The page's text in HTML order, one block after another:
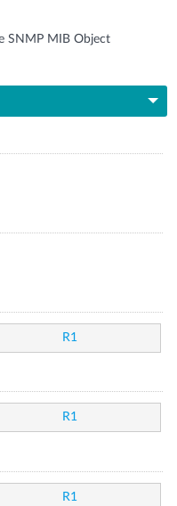
SNMP MIB Object
R1
R1
R1